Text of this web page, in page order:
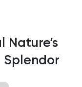
Nature’s
Splendor